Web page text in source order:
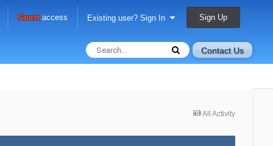
Guestaccess Existing user? Sign In Sign Up
Contact Us
All Activity